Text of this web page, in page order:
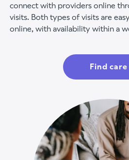
connect with providers online
visits. Both types of visits are
online, with availability within a
Find care